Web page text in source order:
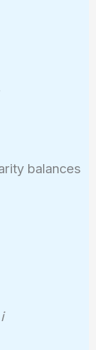
balances
i